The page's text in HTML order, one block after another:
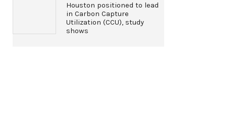
Houston positioned to lead
in Carbon Capture
Utilization (CCU), study
shows